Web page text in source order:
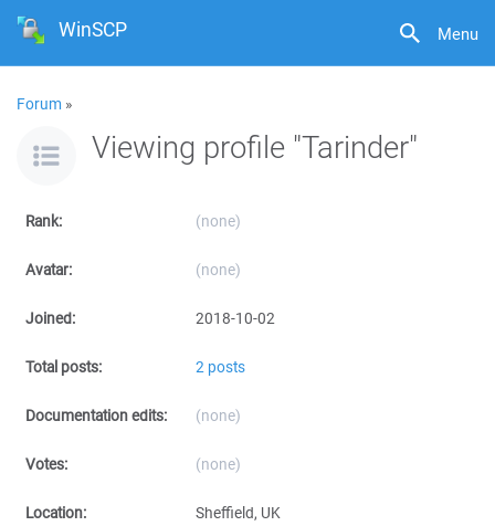
Menu
WinSCP
Forum »
Viewing profile "Tarinder"
Rank: (none)
Avatar: (none)
Joined: 2018-10-02
Total posts: 2 posts
Documentation edits: (none)
Votes: (none)
Location: Sheffield, UK